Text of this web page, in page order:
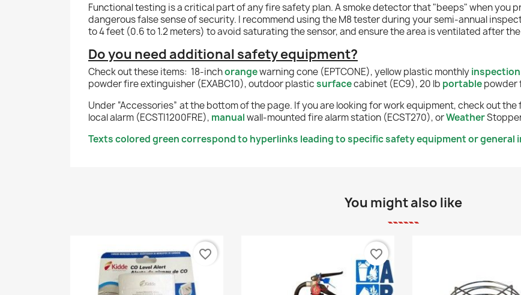
Functional testing is a critical part of any fire safety plan. A smoke detector that "beeps" when you
dangerous false sense of security. I recommend using the M8 tester during your semi-annual
to 4 feet (0.6 to 1.2 meters) to avoid saturating the sensor, and ensure the area is ventilated after
Do you need additional safety equipment?
Check out these items: 18-inchorangewarning cone (EPTCONE), yellowplastic monthlyinspection
powder fire extinguisher (EXABC10), outdoor plasticsurfacecabinet (EC9), 20 lb portablepowder
Under “Accessories” at the bottom of the page. If you are looking for work equipment, check out
local alarm (ECSTI1200FRE), manualwall-mounted fire alarm station (ECST270), orWeather
Texts colored green correspond to hyperlinks leading to specific safety equipment or general
You might also like
favorite_border favorite_border